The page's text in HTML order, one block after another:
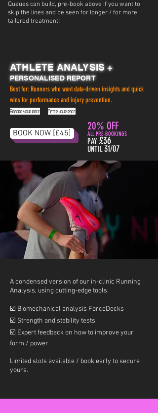
Queues can build, pre-book above if you want to
skip the lines and be seen for longer / for more
tailored treatment!
ATHLETE ANALYSIS +
PERSONALISED REPORT
Best for: Runners who want data-driven insights and quick
wins for performance and injury prevention.
Before your race After your race
BOOK NOW [£45]
20% OFF
ALL PRE-BOOKINGS
PAY £36
UNTIL31/07
A condensed version of our in-clinic Running
Analysis, using cutting-edge tools.
☑️ Biomechanical analysis ForceDecks
☑️ Strength and stability tests
☑️ Expert feedback on how to improve your
form / power
Limited slots available / book early to secure
yours.